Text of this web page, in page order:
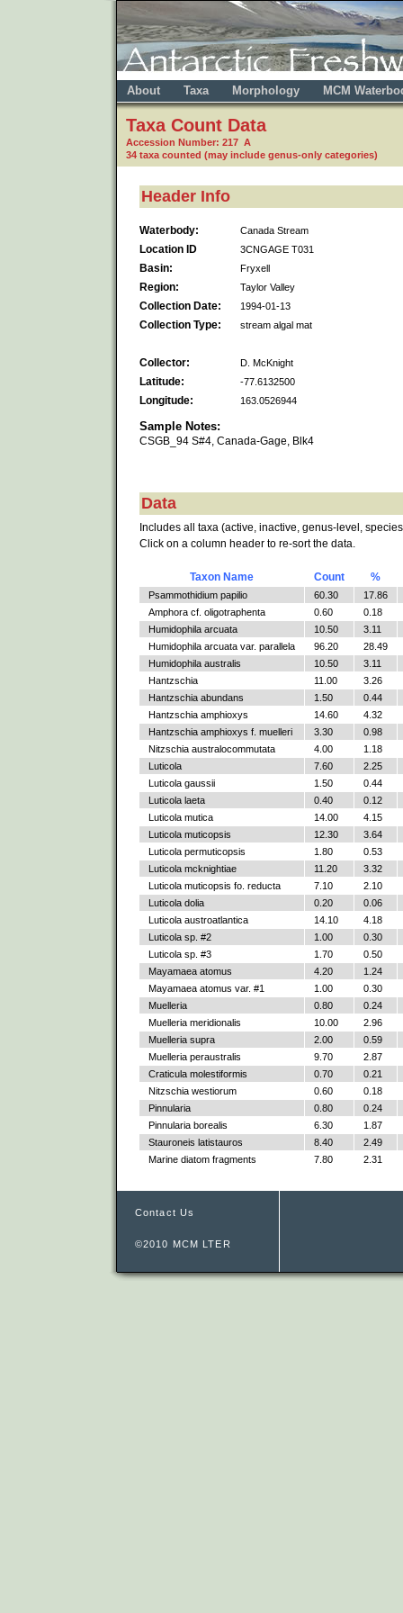
About Taxa Morphology MCM
Taxa Count Data
Accession Number: 217 A
34 taxa counted (may include genus-only categories)
Header Info
Waterbody: Canada Stream
Location ID 3CNGAGE T031
Basin: Fryxell
Region: Taylor Valley
Collection Date: 1994-01-13
Collection Type: stream algal mat
Collector: D. McKnight
Latitude: -77.6132500
Longitude: 163.0526944
Sample Notes:
CSGB_94 S#4, Canada-Gage, Blk4
Data
Includes all taxa (active, inactive, genus-level,
Click on a column header to re-sort the data.
Taxon Name Count %
Psammothidium papilio 60.30
17.86
Amphora cf. oligotraphenta
0.60
0.18
Humidophila arcuata
10.50
3.11
Humidophila arcuata var. parallela
96.20
28.49
Humidophila australis
10.50
3.11
Hantzschia
11.00
3.26
Hantzschia abundans
1.50
0.44
Hantzschia amphioxys
14.60
4.32
Hantzschia amphioxys f. muelleri
3.30
0.98
Nitzschia australocommutata
4.00
1.18
Luticola
7.60
2.25
Luticola gaussii
1.50
0.44
Luticola laeta
0.40
0.12
Luticola mutica
14.00
4.15
Luticola muticopsis
12.30
3.64
Luticola permuticopsis
1.80
0.53
Luticola mcknightiae
11.20
3.32
Luticola muticopsis fo. reducta
7.10
2.10
Luticola dolia
0.20
0.06
Luticola austroatlantica
14.10
4.18
Luticola sp. #2
1.00
0.30
Luticola sp. #3
1.70
0.50
Mayamaea atomus
4.20
1.24
Mayamaea atomus var. #1
1.00
0.30
Muelleria
0.80
0.24
Muelleria meridionalis
10.00
2.96
Muelleria supra
2.00
0.59
Muelleria peraustralis
9.70
2.87
Craticula molestiformis
0.70
0.21
Nitzschia westiorum
0.60
0.18
Pinnularia
0.80
0.24
Pinnularia borealis
6.30
1.87
Stauroneis latistauros
8.40
2.49
Marine diatom fragments
7.80 2.31
Contact Us
©2010 MCM LTER